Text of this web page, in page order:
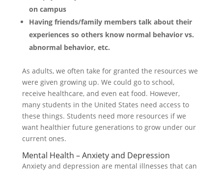
on campus
Having friends/family members talk about their
experiences so others know normal behavior vs.
abnormal behavior, etc.
As adults, we often take for granted the resources we
were given growing up. We could go to school,
receive healthcare, and even eat food. However,
many students in the United States need access to
these things. Students need more resources if we
want healthier future generations to grow under our
current ones.
Mental Health – Anxiety and Depression
Anxiety and depression are mental illnesses that can